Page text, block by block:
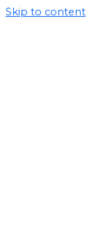
Skip to content